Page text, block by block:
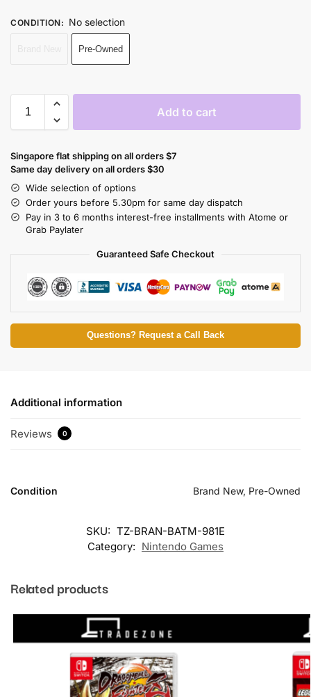
CONDITION: No selection
Pre-Owned
Add to cart
Singapore flat shipping on all orders $7
Same day delivery on all orders $30
Wide selection of options
Order yours before 5.30pm for same day dispatch
Pay in 3 to 6 months interest-free installments with Atome or
Grab Paylater
Guaranteed Safe Checkout
Questions? Request a Call Back
Additional information
Reviews 0
Condition Brand New, Pre-Owned
SKU: TZ-BRAN-BATM-981E
Category: Nintendo Games
Related products